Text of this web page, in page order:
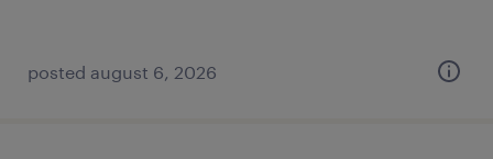
posted august 6, 2026